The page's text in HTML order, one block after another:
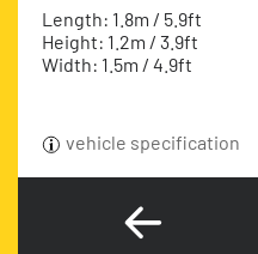
Length: 1.8m / 5.9ft
Height: 1.2m / 3.9ft
Width: 1.5m / 4.9ft
vehicle specification